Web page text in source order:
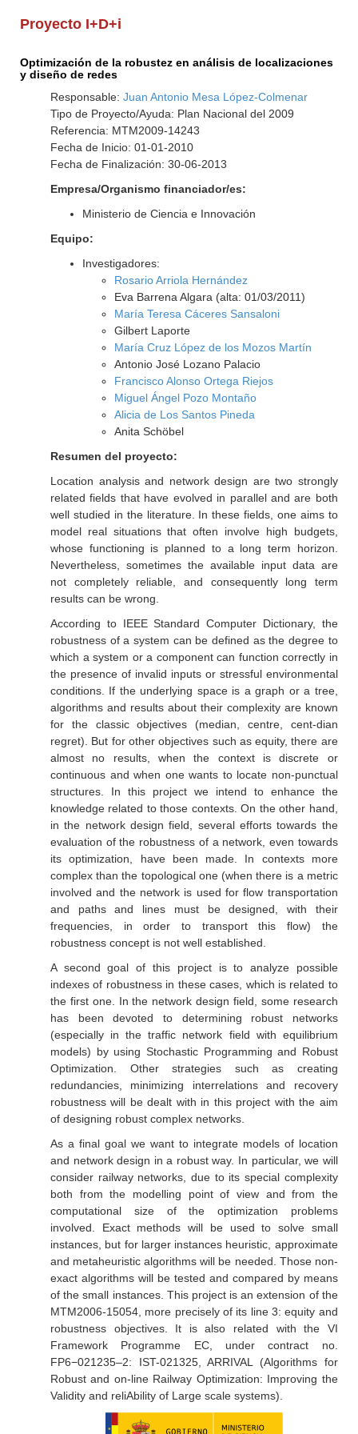
Proyecto I+D+i
Optimización de la robustez en análisis de localizaciones
y diseño de redes
Responsable: Juan Antonio Mesa López-Colmenar
Tipo de Proyecto/Ayuda: Plan Nacional del 2009
Referencia: MTM2009-14243
Fecha de Inicio: 01-01-2010
Fecha de Finalización: 30-06-2013
Empresa/Organismo financiador/es:
Ministerio de Ciencia e Innovación
Equipo:
Investigadores:
Rosario Arriola Hernández
Eva Barrena Algara (alta: 01/03/2011)
María Teresa Cáceres Sansaloni
Gilbert Laporte
María Cruz López de los Mozos Martín
Antonio José Lozano Palacio
Francisco Alonso Ortega Riejos
Miguel Ángel Pozo Montaño
Alicia de Los Santos Pineda
Anita Schöbel
Resumen del proyecto:
Location analysis and network design are two strongly
related fields that have evolved in parallel and are both
well studied in the literature. In these fields, one aims to
model real situations that often involve high budgets,
whose functioning is planned to a long term horizon.
Nevertheless, sometimes the available input data are
not completely reliable, and consequently long term
results can be wrong.
According to IEEE Standard Computer Dictionary, the
robustness of a system can be defined as the degree to
which a system or a component can function correctly in
the presence of invalid inputs or stressful environmental
conditions. If the underlying space is a graph or a tree,
algorithms and results about their complexity are known
for the classic objectives (median, centre, cent-dian
regret). But for other objectives such as equity, there are
almost no results, when the context is discrete or
continuous and when one wants to locate non-punctual
structures. In this project we intend to enhance the
knowledge related to those contexts. On the other hand,
in the network design field, several efforts towards the
evaluation of the robustness of a network, even towards
its optimization, have been made. In contexts more
complex than the topological one (when there is a metric
involved and the network is used for flow transportation
and paths and lines must be designed, with their
frequencies, in order to transport this flow) the
robustness concept is not well established.
A second goal of this project is to analyze possible
indexes of robustness in these cases, which is related to
the first one. In the network design field, some research
has been devoted to determining robust networks
(especially in the traffic network field with equilibrium
models) by using Stochastic Programming and Robust
Optimization. Other strategies such as creating
redundancies, minimizing interrelations and recovery
robustness will be dealt with in this project with the aim
of designing robust complex networks.
As a final goal we want to integrate models of location
and network design in a robust way. In particular, we will
consider railway networks, due to its special complexity
both from the modelling point of view and from the
computational size of the optimization problems
involved. Exact methods will be used to solve small
instances, but for larger instances heuristic, approximate
and metaheuristic algorithms will be needed. Those non-
exact algorithms will be tested and compared by means
of the small instances. This project is an extension of the
MTM2006-15054, more precisely of its line 3: equity and
robustness objectives. It is also related with the VI
Framework Programme EC, under contract no.
FP6−021235–2: IST-021325, ARRIVAL (Algorithms for
Robust and on-line Railway Optimization: Improving the
Validity and reliAbility of Large scale systems).